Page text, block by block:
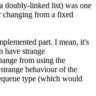
doubly-linked list) was one
from a fixed
part. I mean, it's
have strange
from using the
behaviour of the
type (which would